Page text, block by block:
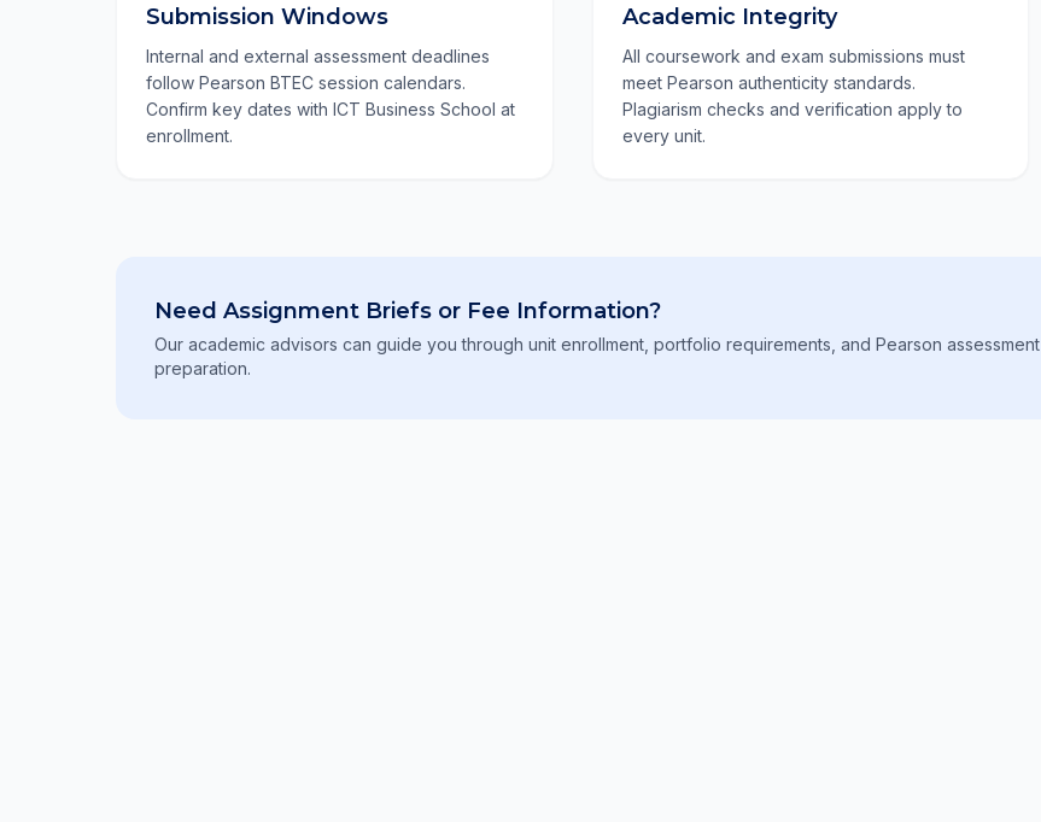
Submission Windows
Internal and external assessment deadlines
follow Pearson BTEC session calendars.
Confirm key dates with ICT Business School at
enrollment.
Academic Integrity
All coursework and exam submissions must
meet Pearson authenticity standards.
Plagiarism checks and verification apply to
every unit.
Need Assignment Briefs or Fee Information?
Our academic advisors can guide you through unit enrollment, portfolio requirements, and Pearson assessment
preparation.